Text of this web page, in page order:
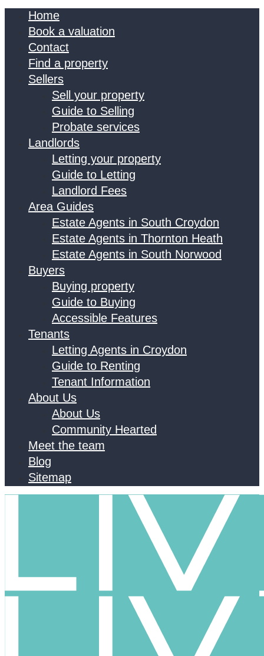
Home
Book a valuation
Contact
Find a property
Sellers
Sell your property
Guide to Selling
Probate services
Landlords
Letting your property
Guide to Letting
Landlord Fees
Area Guides
Estate Agents in South Croydon
Estate Agents in Thornton Heath
Estate Agents in South Norwood
Buyers
Buying property
Guide to Buying
Accessible Features
Tenants
Letting Agents in Croydon
Guide to Renting
Tenant Information
About Us
About Us
Community Hearted
Meet the team
Blog
Sitemap